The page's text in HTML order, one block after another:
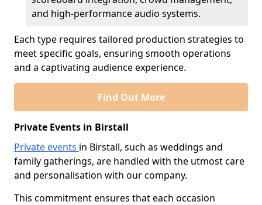
and high-performance audio systems.
Each type requires tailored production strategies to
meet specific goals, ensuring smooth operations
and a captivating audience experience.
Find Out More
Private Events in Birstall
Private events in Birstall, such as weddings and
family gatherings, are handled with the utmost care
and personalisation with our company.
This commitment ensures that each occasion